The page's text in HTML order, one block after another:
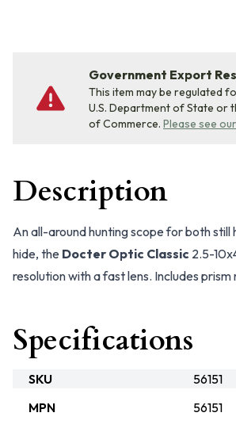
Government Export
This item may be regulated
U.S. Department of State or
of Commerce. Please see
Description
An all-around hunting scope for both still
hide, the Docter Optic Classic 2.5-
resolution with a fast lens. Includes prism
Specifications
SKU
56151
MPN
56151